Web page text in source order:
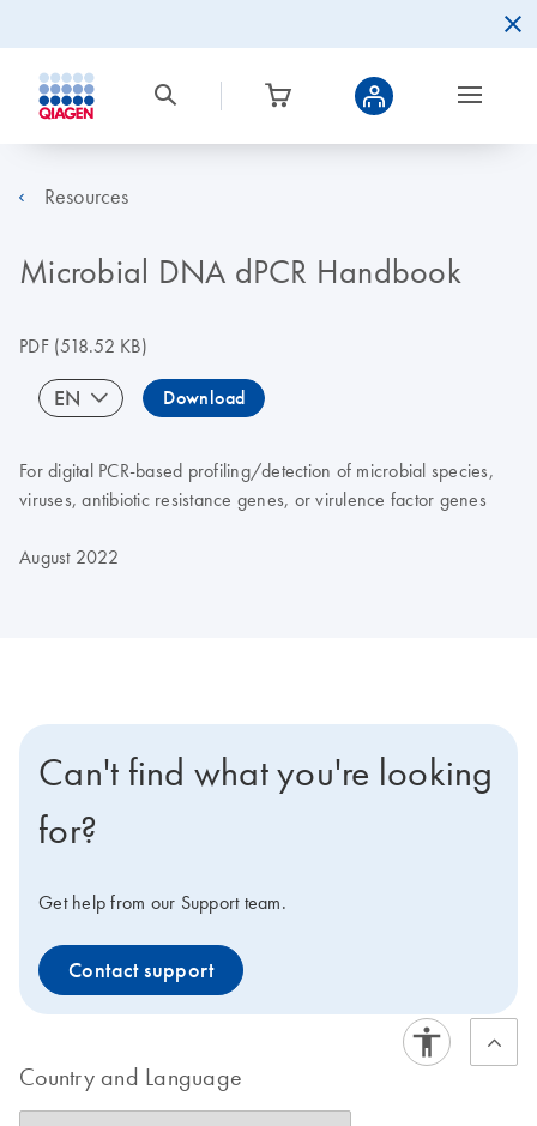
Resources
Microbial DNA dPCR Handbook
PDF(518.52 KB)
EN Download
For digital PCR-based profiling/detection of microbial species,
viruses, antibiotic resistance genes, or virulence factor genes
August 2022
Can't find what you're looking
for?
Get help from our Support team.
Contact support
Country and Language